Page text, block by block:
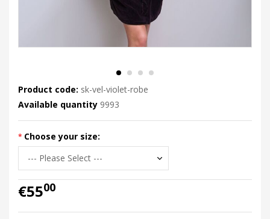
Product code: sk-vel-violet-robe
Available quantity 9993
Choose your size:
€5500